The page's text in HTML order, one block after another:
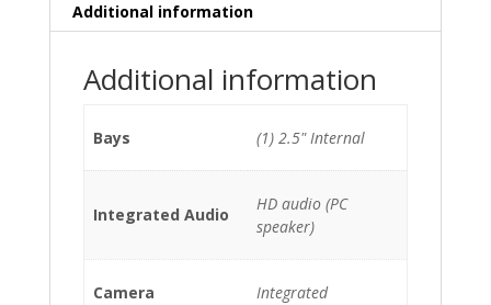
Additional information
Additional information
Bays (1) 2.5" Internal
Integrated Audio
HD audio (PC
speaker)
Camera Integrated